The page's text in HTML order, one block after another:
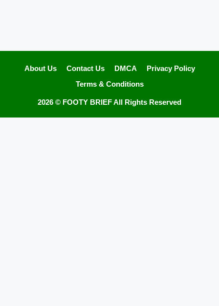
About Us Contact Us DMCA
Privacy Policy
Terms & Conditions
2026 © FOOTY BRIEFAll Rights Reserved